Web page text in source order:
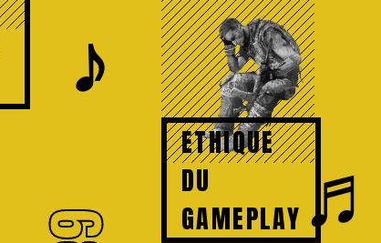
𝆕
ETHIQUE
DU
GAMEPLAY♬